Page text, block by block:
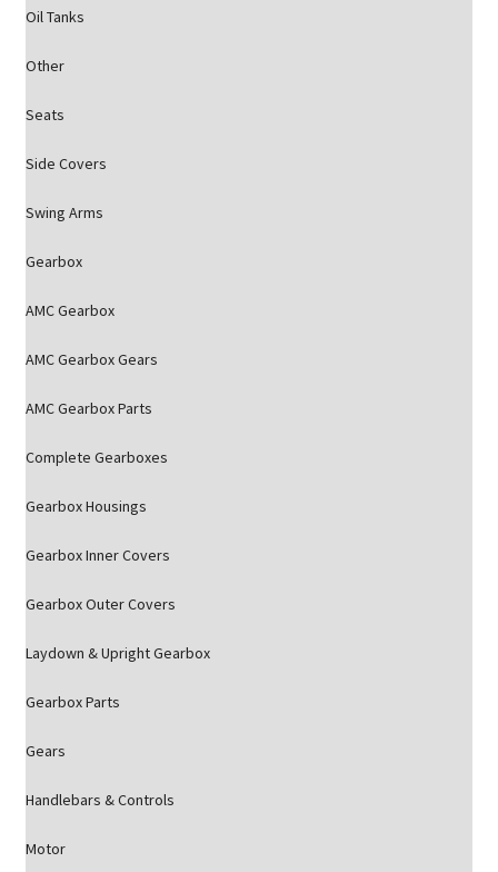
Oil Tanks
Other
Seats
Side Covers
Swing Arms
Gearbox
AMC Gearbox
AMC Gearbox Gears
AMC Gearbox Parts
Complete Gearboxes
Gearbox Housings
Gearbox Inner Covers
Gearbox Outer Covers
Laydown & Upright Gearbox
Gearbox Parts
Gears
Handlebars & Controls
Motor